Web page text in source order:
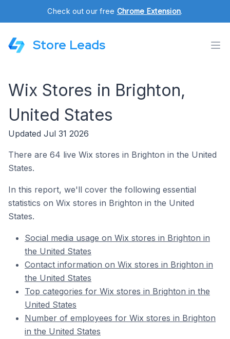
Check out our free Chrome Extension.
Store Leads
Wix Stores in Brighton,
United States
Updated Jul 31 2026
There are 64 live Wix stores in Brighton in the United
States.
In this report, we'll cover the following essential
statistics on Wix stores in Brighton in the United
States.
Social media usage on Wix stores in Brighton in
the United States
Contact information on Wix stores in Brighton in
the United States
Top categories for Wix stores in Brighton in the
United States
Number of employees for Wix stores in Brighton
in the United States